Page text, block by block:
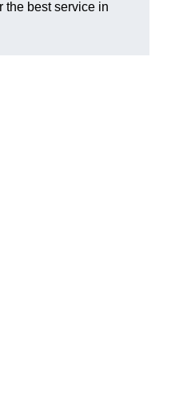
the best service in